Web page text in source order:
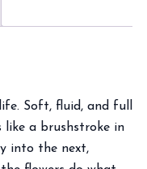
Soft, fluid, and full
a brushstroke in
into the next,